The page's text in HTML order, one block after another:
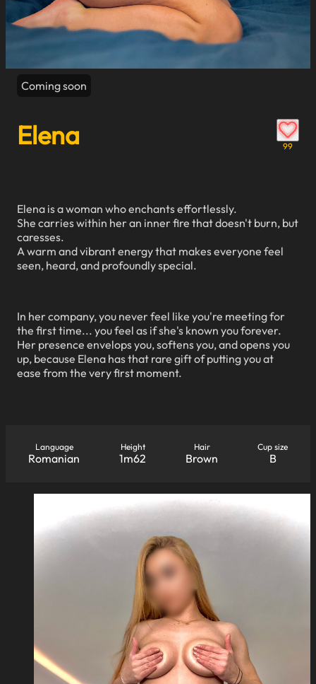
Elena 99
Coming soon
Elena is a woman who enchants effortlessly.
She carries within her an inner fire that doesn't burn, but
caresses.
A warm and vibrant energy that makes everyone feel
seen, heard, and profoundly special.
In her company, you never feel like you're meeting for
the first time... you feel as if she's known you forever.
Her presence envelops you, softens you, and opens you
up, because Elena has that rare gift of putting you at
ease from the very first moment.
Language
Romanian
Height
1m62
Hair
Brown
Cup size
B